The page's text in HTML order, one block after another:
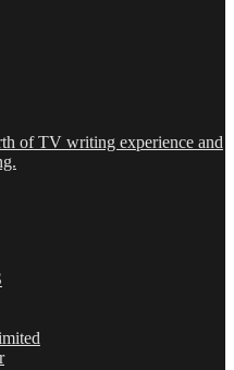
of TV writing experience and